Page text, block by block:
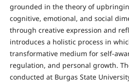
grounded in the theory of
cognitive, emotional, and social
through creative expression and
introduces a holistic process in
transformative medium for self-
regulation, and personal growth.
conducted at Burgas State